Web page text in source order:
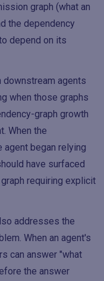
graph (what an
the dependency
depend on its
downstream agents
when those graphs
graph growth
When the
agent began relying
have surfaced
requiring explicit
addresses the
When an agent's
can answer "what
the answer